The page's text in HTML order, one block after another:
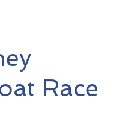
Race